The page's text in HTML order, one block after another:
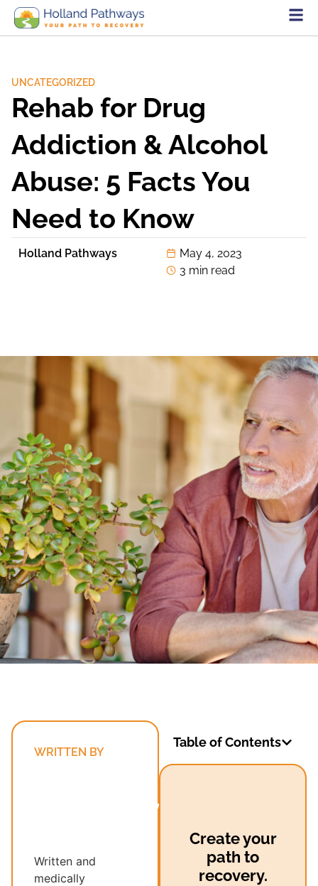
UNCATEGORIZED
Rehab for Drug
Addiction & Alcohol
Abuse: 5 Facts You
Need to Know
Holland Pathways
May 4, 2023
3 min read
WRITTEN BY
Multidisciplinary
Written and
medically
Table of Contents
Create your
path to
recovery.